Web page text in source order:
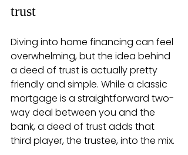
trust
Diving into home financing can feel
overwhelming, but the idea behind
a deed of trust is actually pretty
friendly and simple. While a classic
mortgage is a straightforward two-
way deal between you and the
bank, a deed of trust adds that
third player, the trustee, into the mix.